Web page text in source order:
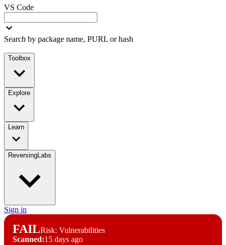
VS Code
Search by package name, PURL or hash
Toolbox
Explore
Learn
ReversingLabs
Sign in
FAILRisk: Vulnerabilities
Scanned:15 days ago